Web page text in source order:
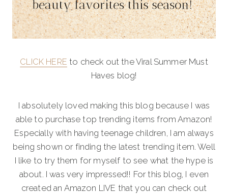
CLICK HERE to check out the Viral Summer Must
Haves blog!
I absolutely loved making this blog because I was
able to purchase top trending items from Amazon!
Especially with having teenage children, I am always
being shown or finding the latest trending item. Well
I like to try them for myself to see what the hype is
about. I was very impressed!! For this blog, I even
created an Amazon LIVE that you can check out